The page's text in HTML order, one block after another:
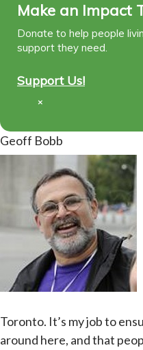
Make an Impact
Donate to help people
support they need.
Support Us!
×
Geoff Bobb
Toronto. It’s my job to
around here, and that